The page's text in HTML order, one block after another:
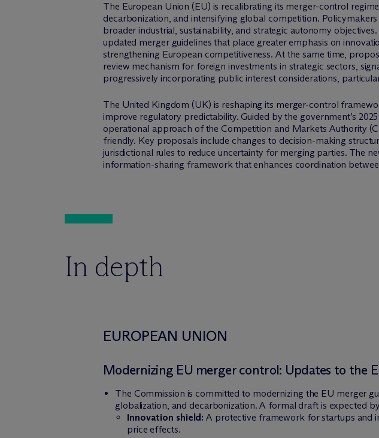
The European Union (EU) is recalibrating its merger-control
decarbonization, and intensifying global competition.
broader industrial, sustainability, and strategic autonomy
updated merger guidelines that place greater emphasis on
strengthening European competitiveness. At the same time,
review mechanism for foreign investments in strategic sectors,
progressively incorporating public interest considerations,
The United Kingdom (UK) is reshaping its merger-control
improve regulatory predictability. Guided by the government’s
operational approach of the Competition and Markets Authority
friendly. Key proposals include changes to decision-making
jurisdictional rules to reduce uncertainty for merging parties. The
information-sharing framework that enhances coordination
In depth
EUROPEAN UNION
Modernizing EU merger control: Updates to the
The Commission is committed to modernizing the EU merger
globalization, and decarbonization. A formal draft is expected
Innovation shield: A protective framework for startups and
price effects.